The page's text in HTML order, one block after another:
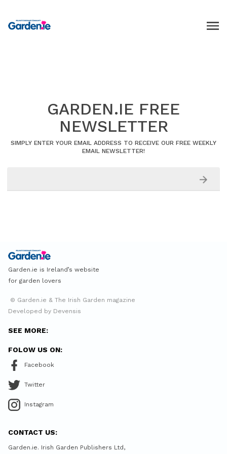
GARDEN.IE FREE
NEWSLETTER
SIMPLY ENTER YOUR EMAIL ADDRESS TO RECEIVE OUR FREE WEEKLY
EMAIL NEWSLETTER!
Garden.ie is Ireland’s website
for garden lovers
© Garden.ie & The Irish Garden magazine
Developed by Devensis
SEE MORE:
FOLOW US ON:
Facebook
Twitter
Instagram
CONTACT US:
Garden.ie. Irish Garden Publishers Ltd,